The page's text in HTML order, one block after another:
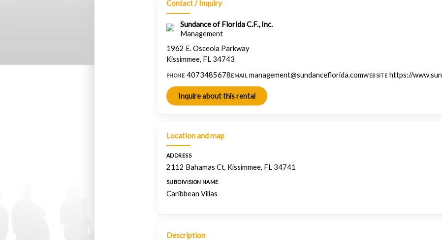
Contact / Inquiry
Sundance of Florida C.F., Inc.
Management
1962 E. Osceola Parkway
Kissimmee, FL 34743
PHONE 4073485678EMAIL management@sundanceflorida.comWEBSITE https://
Location and map
ADDRESS
2112 Bahamas Ct, Kissimmee, FL 34741
SUBDIVISION NAME
Caribbean Villas
Description